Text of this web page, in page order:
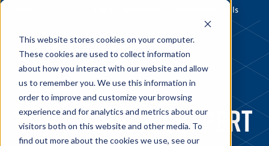
This website stores cookies on your computer.
These cookies are used to collect information
about how you interact with our website and allow
us to remember you. We use this information in
order to improve and customize your browsing
experience and for analytics and metrics about our
visitors both on this website and other media. To
find out more about the cookies we use, see our
Receiving Tools
GET IN TOUCH
Talk with a 3PL expert